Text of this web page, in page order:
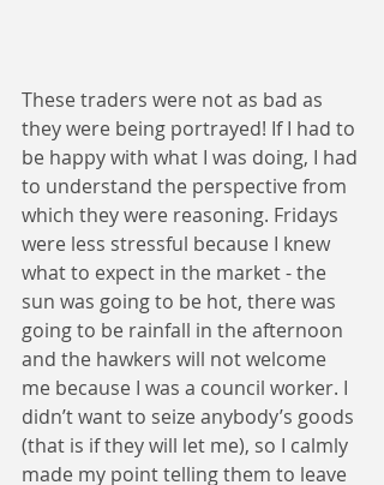
These traders were not as bad as
they were being portrayed! If I had to
be happy with what I was doing, I had
to understand the perspective from
which they were reasoning. Fridays
were less stressful because I knew
what to expect in the market - the
sun was going to be hot, there was
going to be rainfall in the afternoon
and the hawkers will not welcome
me because I was a council worker. I
didn’t want to seize anybody’s goods
(that is if they will let me), so I calmly
made my point telling them to leave